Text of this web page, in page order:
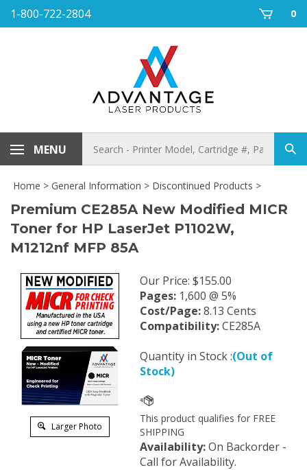
Skip1-800-722-2804 0
MENU
store
Home > General Information > Discontinued Products >
Premium CE285A New Modified MICR
Toner for HP LaserJet P1102W,
M1212nf MFP 85A
Larger Photo
Our Price: $155.00
Pages: 1,600 @ 5%
Cost/Page:8.13 Cents
Compatibility:CE285A
Quantity in Stock :(Out of
Stock)
Availability:On Backorder -
Call for Availability.